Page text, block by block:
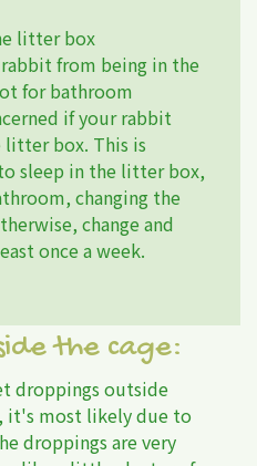
litter box
from being in the
for bathroom
if your rabbit
box. This is
sleep in the litter box,
changing the
change and
once a week.
the cage:
droppings outside
it's most likely due to
droppings are very